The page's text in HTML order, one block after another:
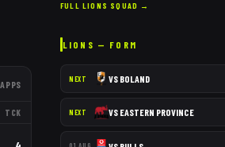
APPS
TCK
FULL LIONS SQUAD →
LIONS — FORM
NEXT VS BOLAND
NEXT VS EASTERN PROVINCE